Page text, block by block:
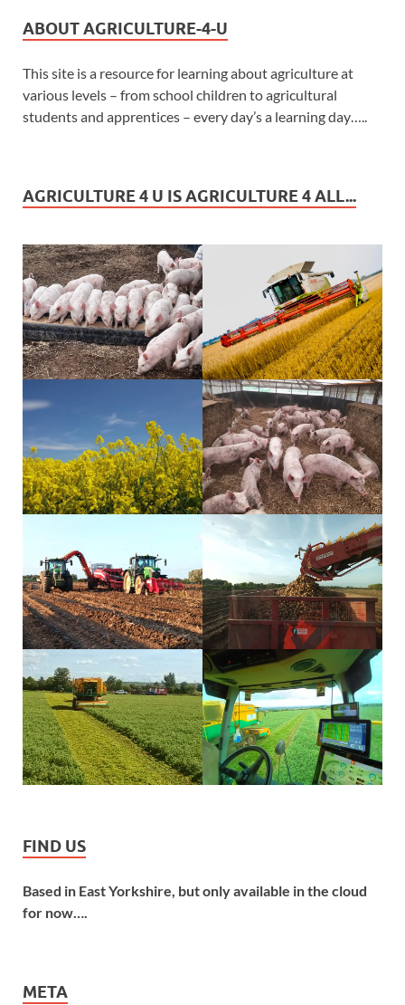
ABOUT AGRICULTURE-4-U
This site is a resource for learning about agriculture at
various levels – from school children to agricultural
students and apprentices – every day’s a learning day…..
AGRICULTURE 4 U IS AGRICULTURE 4 ALL...
FIND US
Based in East Yorkshire, but only available in the cloud
for now….
META